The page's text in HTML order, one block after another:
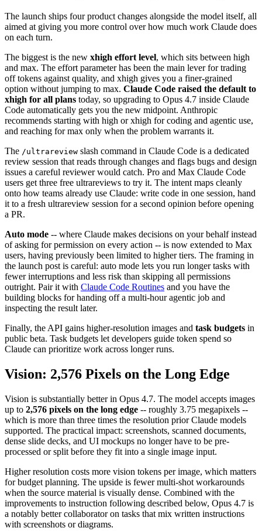
The launch ships four product changes alongside the model itself, all
aimed at giving you more control over how much work Claude does
on each turn.
The biggest is the new xhigh effort level, which sits between high
and max. The effort parameter has been the main lever for trading
off tokens against quality, and xhigh gives you a finer-grained
option without jumping to max. Claude Code raised the default to
xhigh for all plans today, so upgrading to Opus 4.7 inside Claude
Code automatically gets you the new midpoint. Anthropic
recommends starting with high or xhigh for coding and agentic use,
and reaching for max only when the problem warrants it.
The /ultrareview slash command in Claude Code is a dedicated
review session that reads through changes and flags bugs and design
issues a careful reviewer would catch. Pro and Max Claude Code
users get three free ultrareviews to try it. The intent maps cleanly
onto how teams already use Claude: write code in one session, hand
it to a fresh ultrareview session for a second opinion before opening
a PR.
Auto mode -- where Claude makes decisions on your behalf instead
of asking for permission on every action -- is now extended to Max
users, having previously been limited to higher tiers. The framing in
the launch post is careful: auto mode lets you run longer tasks with
fewer interruptions and less risk than skipping all permissions
outright. Pair it with Claude Code Routines and you have the
building blocks for handing off a multi-hour agentic job and
inspecting the result later.
Finally, the API gains higher-resolution images and task budgets in
public beta. Task budgets let developers guide token spend so
Claude can prioritize work across longer runs.
Vision: 2,576 Pixels on the Long Edge
Vision is substantially better in Opus 4.7. The model accepts images
up to 2,576 pixels on the long edge -- roughly 3.75 megapixels --
which is more than three times the resolution prior Claude models
supported. The practical impact: screenshots, scanned documents,
dense slide decks, and UI mockups no longer have to be pre-
processed or split before they fit into a single image input.
Higher resolution costs more vision tokens per image, which matters
for budget planning. The upside is fewer multi-shot workarounds
when the source material is visually dense. Combined with the
improvements to instruction following described below, Opus 4.7 is
a notably better collaborator on tasks that mix written instructions
with screenshots or diagrams.